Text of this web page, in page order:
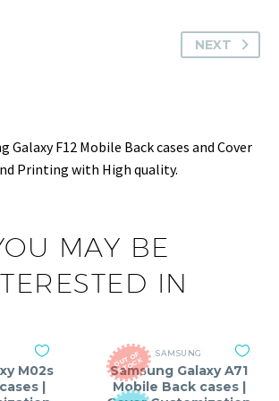
NEXT
Galaxy F12 Mobile Back cases and Cover
Printing with High quality.
MAY BE
IN
M02s
|
O
U
T
O
F
S
T
O
C
K
SAMSUNG
Samsung Galaxy A71
Mobile Back cases |